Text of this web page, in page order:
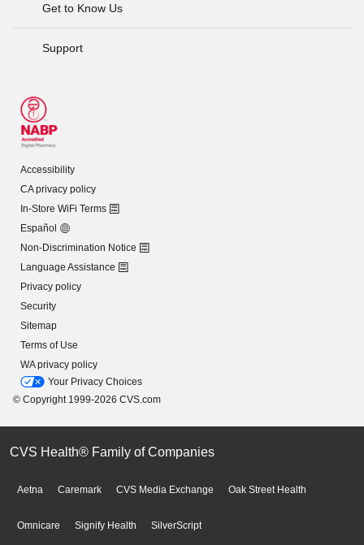
Get to Know Us
Support
Accessibility
CA privacy policy
In-Store WiFi Terms
Español
Non-Discrimination Notice
Language Assistance
Privacy policy
Security
Sitemap
Terms of Use
WA privacy policy
Your Privacy Choices
© Copyright 1999-2026 CVS.com
CVS Health® Family of Companies
Aetna Caremark CVS Media Exchange Oak Street Health
Omnicare Signify Health SilverScript